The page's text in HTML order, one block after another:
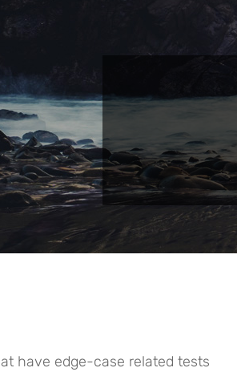
have edge-case related tests